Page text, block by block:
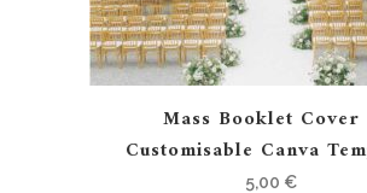
Mass Booklet Cover
Customisable Canva
5,00 €